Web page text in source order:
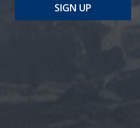
SIGN UP